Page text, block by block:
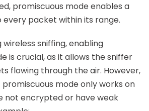
promiscuous mode enables a
packet within its range.
sniffing, enabling
is crucial, as it allows the sniffer
flowing through the air. However,
mode only works on
not encrypted or have weak